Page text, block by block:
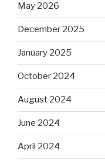
May 2026
December 2025
January 2025
October 2024
August 2024
June 2024
April 2024